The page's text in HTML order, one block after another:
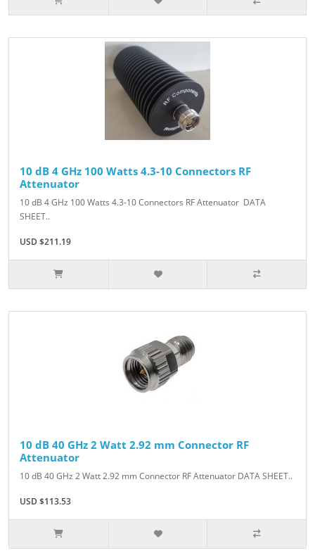
10 dB 4 GHz 100 Watts 4.3-10 Connectors RF
Attenuator
10 dB 4 GHz 100 Watts 4.3-10 Connectors RF Attenuator DATA
SHEET..
USD $211.19
10 dB 40 GHz 2 Watt 2.92 mm Connector RF
Attenuator
10 dB 40 GHz 2 Watt 2.92 mm Connector RF Attenuator DATA SHEET..
USD $113.53